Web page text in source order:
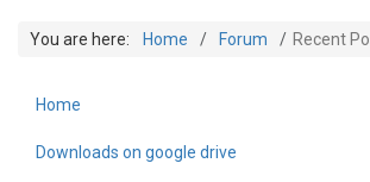
Builder
You are here: Home Forum Recent
Home
Downloads on google drive